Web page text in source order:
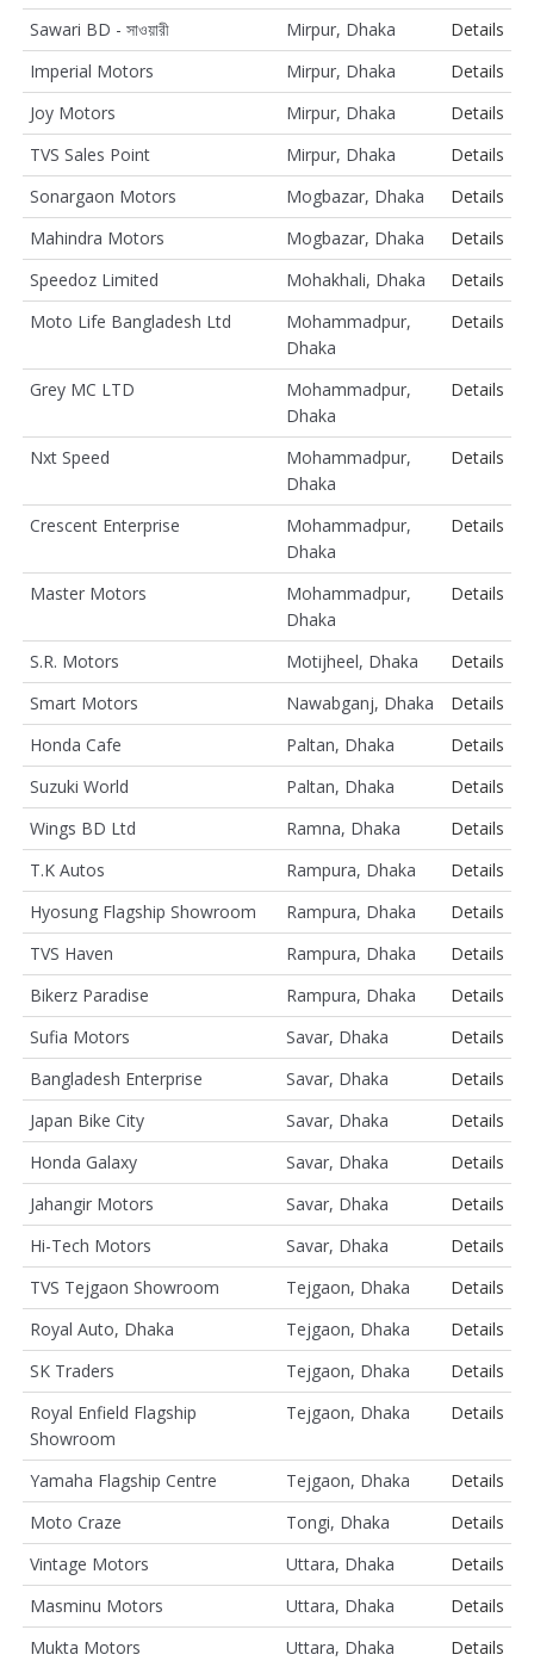
Sawari BD - সাওয়ারী
Mirpur, Dhaka
Details
Imperial Motors
Mirpur, Dhaka
Details
Joy Motors
Mirpur, Dhaka
Details
TVS Sales Point
Mirpur, Dhaka
Details
Sonargaon Motors
Mogbazar, Dhaka
Details
Mahindra Motors
Mogbazar, Dhaka
Details
Speedoz Limited
Mohakhali, Dhaka
Details
Moto Life Bangladesh Ltd
Mohammadpur,
Dhaka
Details
Grey MC LTD
Mohammadpur,
Dhaka
Details
Nxt Speed
Mohammadpur,
Dhaka
Details
Crescent Enterprise
Mohammadpur,
Dhaka
Details
Master Motors
Mohammadpur,
Dhaka
Details
S.R. Motors Motijheel, Dhaka
Details
Smart Motors
Nawabganj, Dhaka
Details
Honda Cafe
Paltan, Dhaka
Details
Suzuki World
Paltan, Dhaka
Details
Wings BD Ltd
Ramna, Dhaka
Details
T.K Autos
Rampura, Dhaka
Details
Hyosung Flagship Showroom
Rampura, Dhaka
Details
TVS Haven
Rampura, Dhaka
Details
Bikerz Paradise
Rampura, Dhaka
Details
Sufia Motors
Savar, Dhaka
Details
Bangladesh Enterprise
Savar, Dhaka
Details
Japan Bike City
Savar, Dhaka
Details
Honda Galaxy
Savar, Dhaka
Details
Jahangir Motors
Savar, Dhaka
Details
Hi-Tech Motors
Savar, Dhaka
Details
TVS Tejgaon Showroom
Tejgaon, Dhaka
Details
Royal Auto, Dhaka
Tejgaon, Dhaka
Details
SK Traders
Tejgaon, Dhaka
Details
Royal Enfield Flagship
Showroom
Tejgaon, Dhaka Details
Yamaha Flagship Centre Tejgaon, Dhaka
Details
Moto Craze
Tongi, Dhaka
Details
Vintage Motors
Uttara, Dhaka
Details
Masminu Motors
Uttara, Dhaka
Details
Mukta Motors
Uttara, Dhaka
Details